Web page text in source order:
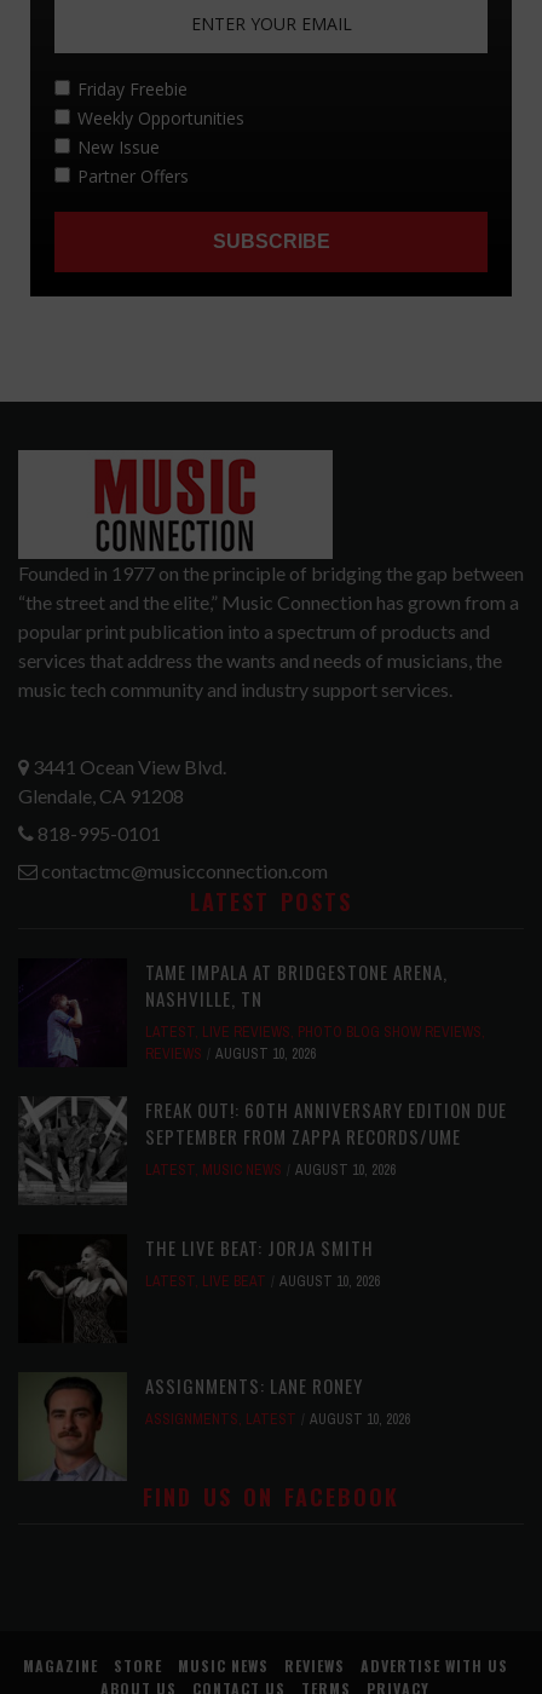
Founded in 1977 on the principle of bridging the gap between
“the street and the elite,” Music Connection has grown from a
popular print publication into a spectrum of products and
services that address the wants and needs of musicians, the
music tech community and industry support services.
3441 Ocean View Blvd.
Glendale, CA 91208
818-995-0101
contactmc@musicconnection.com
LATEST POSTS
TAME IMPALA AT BRIDGESTONE ARENA,
NASHVILLE, TN
LATEST, LIVE REVIEWS, PHOTO BLOG SHOW REVIEWS,
REVIEWS
AUGUST 10, 2026
FREAK OUT!: 60TH ANNIVERSARY EDITION DUE
SEPTEMBER FROM ZAPPA RECORDS/UME
LATEST, MUSIC NEWS AUGUST 10, 2026
THE LIVE BEAT: JORJA SMITH
LATEST, LIVE BEAT AUGUST 10, 2026
ASSIGNMENTS: LANE RONEY
ASSIGNMENTS, LATEST AUGUST 10, 2026
FIND US ON FACEBOOK
MAGAZINE STORE MUSIC NEWS REVIEWS
ADVERTISE WITH US
ABOUT US
CONTACT US TERMS PRIVACY